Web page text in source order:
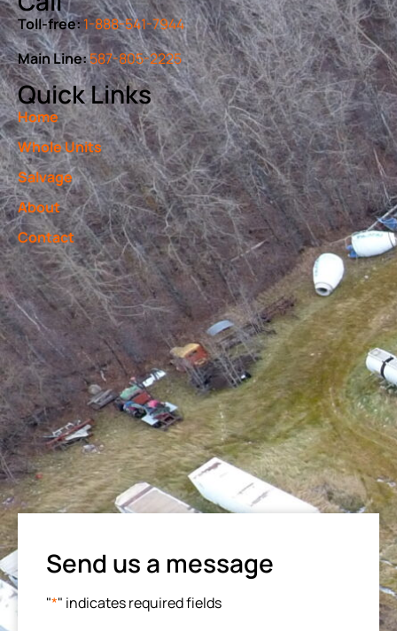
Toll-free:1-888-541-7944
Main Line:587-805-2225
Quick Links
Home
Whole Units
Salvage
About
Contact
Send us a message
"*" indicates required fields